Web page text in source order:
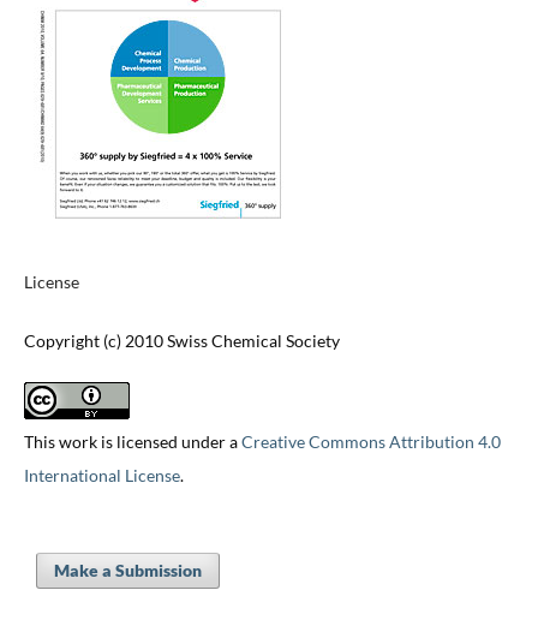
License
Copyright (c) 2010 Swiss Chemical Society
This work is licensed under aCreative Commons Attribution 4.0
International License.
Make a Submission